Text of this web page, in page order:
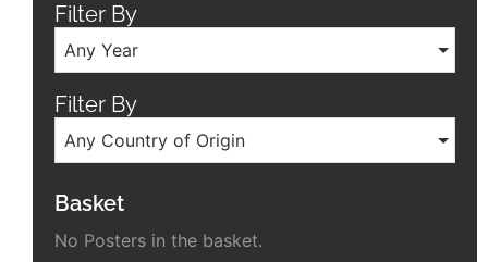
Filter By
Any Year
Filter By
Any Country of Origin
Basket
No Posters in the basket.